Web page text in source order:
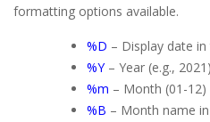
formatting options available.
%D – Display date
%Y– Year (e.g., 2021)
%m – Month (01-12)
%B – Month name